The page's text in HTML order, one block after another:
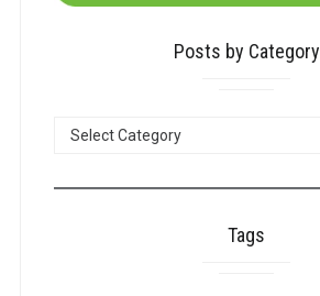
Posts by Category
POSTS
Tags